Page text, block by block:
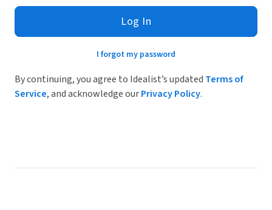
Log In
I forgot my password
By continuing, you agree to Idealist’s updated Terms of
Service, and acknowledge ourPrivacy Policy.